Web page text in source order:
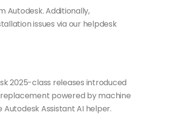
Autodesk. Additionally,
issues via our helpdesk
2025-class releases introduced
powered by machine
Assistant AI helper.